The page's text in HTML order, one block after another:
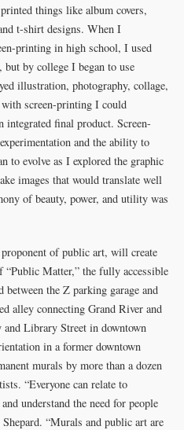
things like album covers,
t-shirt designs. When I
printing in high school, I used
by college I began to use
illustration, photography, collage,
with screen-printing I could
integrated final product. Screen-
and the ability to
to evolve as I explored the graphic
images that would translate well
of beauty, power, and utility was
of public art, will create
“Public Matter,” the fully accessible
the Z parking garage and
alley connecting Grand River and
and Library Street in downtown
in a former downtown
murals by more than a dozen
“Everyone can relate to
understand the need for people
“Murals and public art are